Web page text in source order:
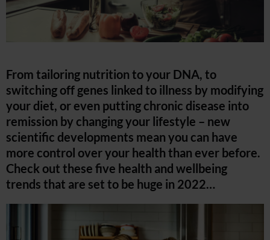
From tailoring nutrition to your DNA, to
switching off genes linked to illness by modifying
your diet, or even putting chronic disease into
remission by changing your lifestyle – new
scientific developments mean you can have
more control over your health than ever before.
Check out these five health and wellbeing
trends that are set to be huge in 2022…